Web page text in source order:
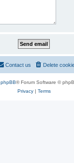
Delete
Contact us
phpBB® Forum Software ©
Privacy| Terms